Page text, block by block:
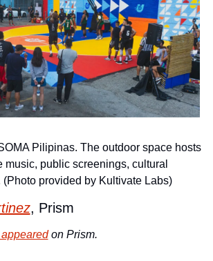
Pilipinas. The outdoor space hosts
music, public screenings, cultural
provided by Kultivate Labs)
, Prism
on Prism.